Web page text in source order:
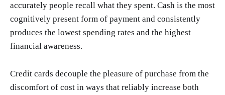
accurately people recall what they spent. Cash is the most
cognitively present form of payment and consistently
produces the lowest spending rates and the highest
financial awareness.
Credit cards decouple the pleasure of purchase from the
discomfort of cost in ways that reliably increase both